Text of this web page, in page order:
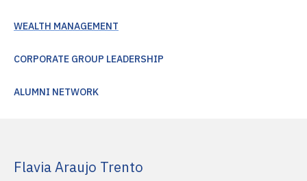
WEALTH MANAGEMENT
CORPORATE GROUP LEADERSHIP
ALUMNI NETWORK
Flavia Araujo Trento